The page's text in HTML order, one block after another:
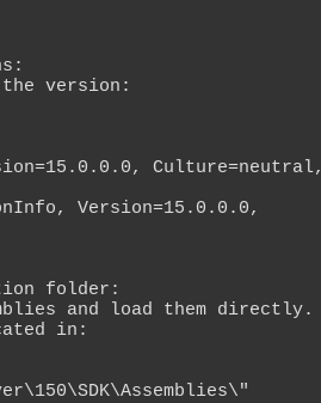
version:
Culture=neutral,
Version=15.0.0.0,
folder:
and load them directly.
in: